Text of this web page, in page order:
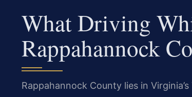
What Driving
Rappahannock
Rappahannock County lies in